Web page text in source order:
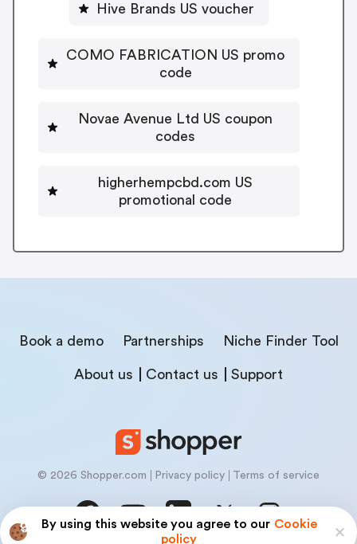
By using this website you agree to our Cookie
policy
Hive Brands US voucher
COMO FABRICATION US promo
code
Novae Avenue Ltd US coupon
codes
higherhempcbd.com US
promotional code
Book a demo Partnerships Niche Finder Tool
About us Contact us Support
© 2026 Shopper.com Privacy policy Terms of service